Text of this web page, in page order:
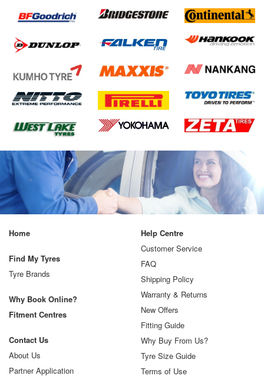
Home
Find My Tyres
Tyre Brands
Why Book Online?
Fitment Centres
Contact Us
About Us
Partner Application
Help Centre
Customer Service
FAQ
Shipping Policy
Warranty & Returns
New Offers
Fitting Guide
Why Buy From Us?
Tyre Size Guide
Terms of Use